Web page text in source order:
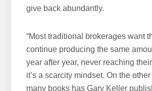
give back abundantly.
“Most traditional brokerages want
continue producing the same
year after year, never reaching
it’s a scarcity mindset. On the
many books has Gary Keller